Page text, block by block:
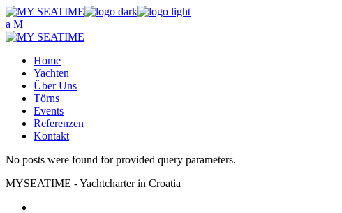
Skip
to
the
Home
Yachten
Über Uns
Törns
Events
Referenzen
Kontakt
No posts were found for provided query parameters.
MYSEATIME - Yachtcharter in Croatia